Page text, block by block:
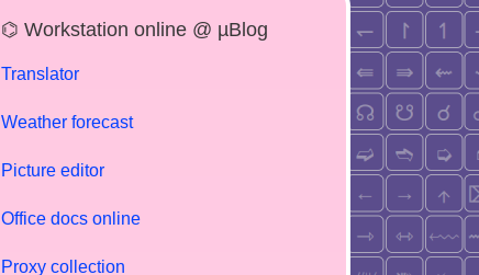
⌬ Workstation online @ µBlog
Translator
Weather forecast
Picture editor
Office docs online
Proxy collection